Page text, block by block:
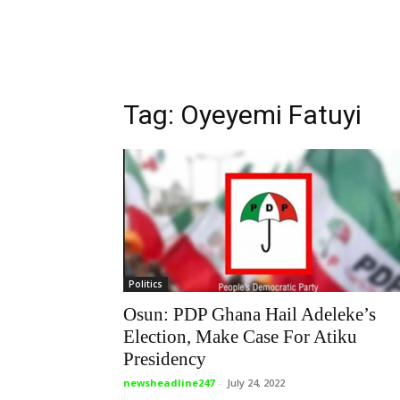
Tag: Oyeyemi Fatuyi
Politics
Osun: PDP Ghana Hail Adeleke’s
Election, Make Case For Atiku
Presidency
newsheadline247 - July 24, 2022